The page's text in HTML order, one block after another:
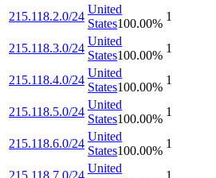
215.118.2.0/24
United
States100.00%
1
215.118.3.0/24
United
States100.00%
1
215.118.4.0/24
United
States100.00%
1
215.118.5.0/24
United
States100.00%
1
215.118.6.0/24
United
States100.00%
1
United